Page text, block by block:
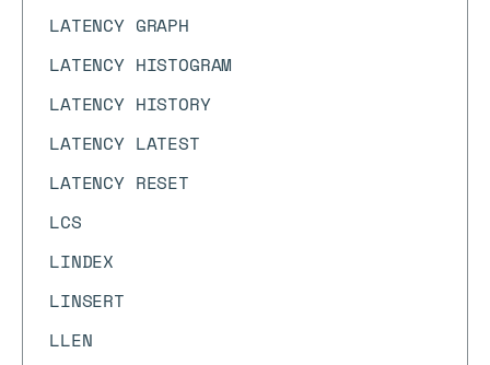
LATENCY GRAPH
LATENCY HISTOGRAM
LATENCY HISTORY
LATENCY LATEST
LATENCY RESET
LCS
LINDEX
LINSERT
LLEN